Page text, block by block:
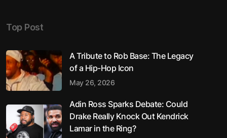
Top Post
A Tribute to Rob Base: The Legacy
of a Hip-Hop Icon
May 26, 2026
Adin Ross Sparks Debate: Could
Drake Really Knock Out Kendrick
Lamar in the Ring?